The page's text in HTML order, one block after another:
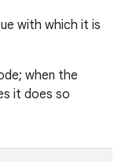
with which it is
when the
it does so